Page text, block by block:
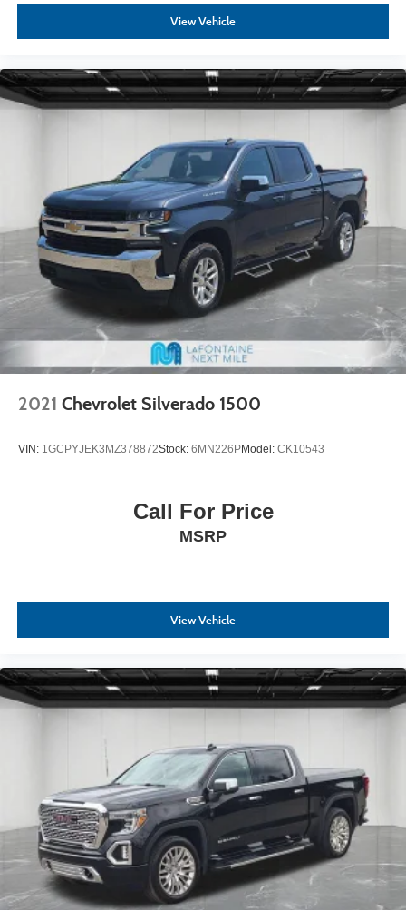
View Vehicle
2021 Chevrolet Silverado 1500
VIN: 1GCPYJEK3MZ378872Stock: 6MN226PModel: CK10543
Call For Price
MSRP
View Vehicle